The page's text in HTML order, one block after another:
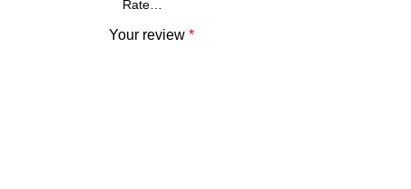
Your review *